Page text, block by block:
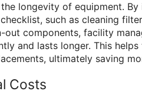
longevity of equipment. By
such as cleaning
components, facility
and lasts longer. This
ultimately saving
Costs